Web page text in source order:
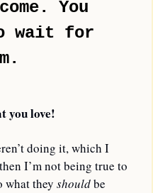
You
wait for
you love!
doing it, which I
I’m not being true to
what they should be